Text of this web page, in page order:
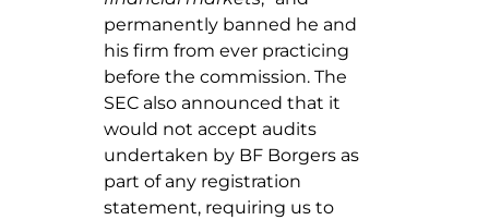
permanently banned he and
his firm from ever practicing
before the commission. The
SEC also announced that it
would not accept audits
undertaken by BF Borgers as
part of any registration
statement, requiring us to